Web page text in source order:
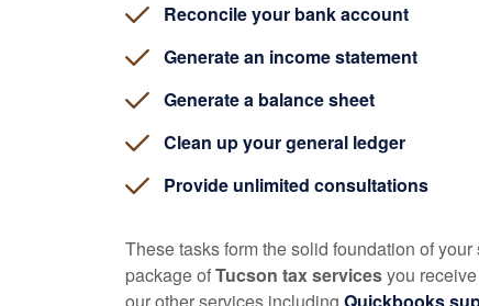
Reconcile your bank account
Generate an income statement
Generate a balance sheet
Clean up your general ledger
Provide unlimited consultations
These tasks form the solid foundation of
package ofTucson tax servicesyou